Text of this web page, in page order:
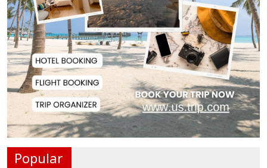
Adviser Calls for Faster Manifesto
Implementa...
Govt Aims to Complete All 5 Tiers
of Local Go...
No VIP Exemption from Airport
Popular